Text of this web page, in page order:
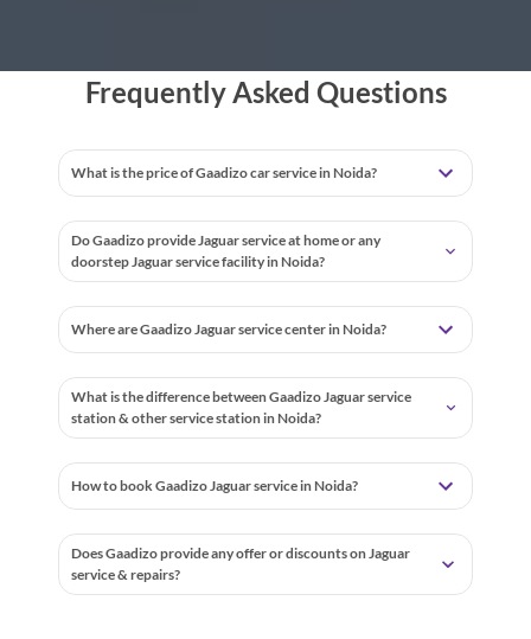
Frequently Asked Questions
What is the price of Gaadizo car service in Noida?
Do Gaadizo provide Jaguar service at home or any
doorstep Jaguar service facility in Noida?
Where are Gaadizo Jaguar service center in Noida?
What is the difference between Gaadizo Jaguar service
station & other service station in Noida?
How to book Gaadizo Jaguar service in Noida?
Does Gaadizo provide any offer or discounts on Jaguar
service & repairs?